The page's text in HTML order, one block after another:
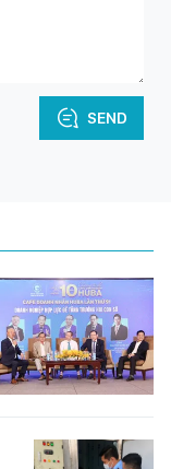
SEND